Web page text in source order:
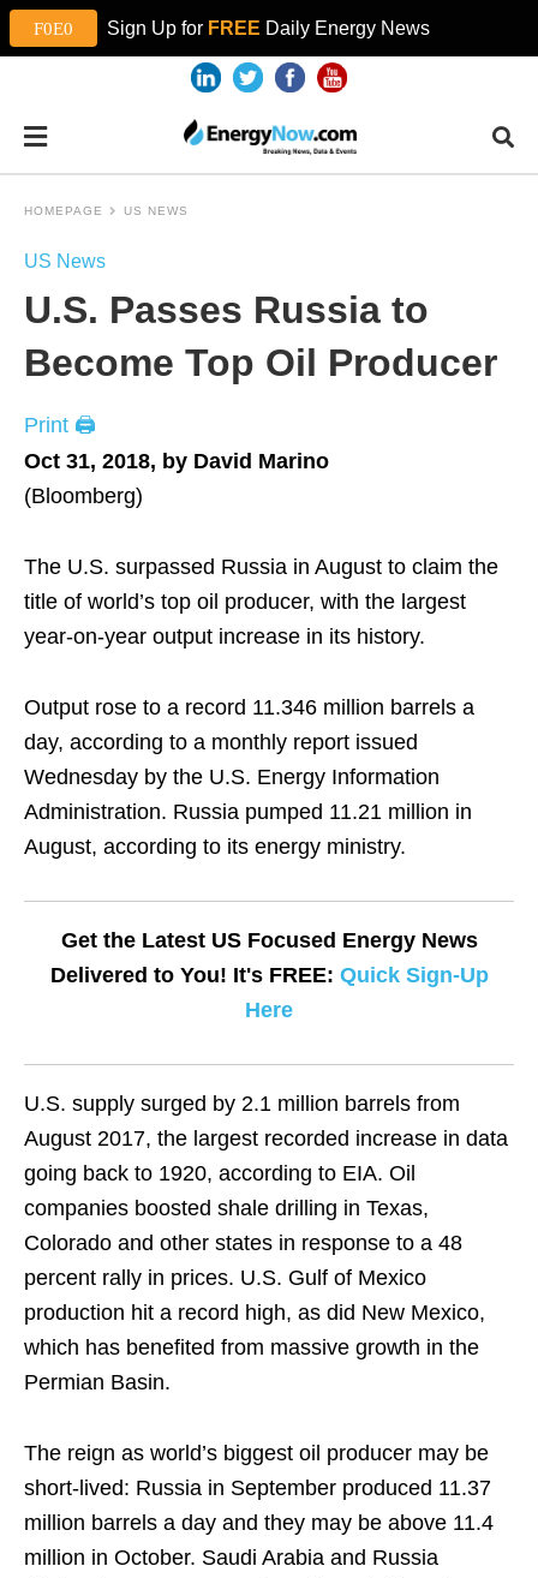
Sign Up for FREE Daily Energy News
HOMEPAGE US NEWS
US News
U.S. Passes Russia to
Become Top Oil Producer
Print 🖨
Oct 31, 2018, by David Marino
(Bloomberg)
The U.S. surpassed Russia in August to claim the
title of world’s top oil producer, with the largest
year-on-year output increase in its history.
Output rose to a record 11.346 million barrels a
day, according to a monthly report issued
Wednesday by the U.S. Energy Information
Administration. Russia pumped 11.21 million in
August, according to its energy ministry.
Get the Latest US Focused Energy News
Delivered to You! It's FREE: Quick Sign-Up
Here
U.S. supply surged by 2.1 million barrels from
August 2017, the largest recorded increase in data
going back to 1920, according to EIA. Oil
companies boosted shale drilling in Texas,
Colorado and other states in response to a 48
percent rally in prices. U.S. Gulf of Mexico
production hit a record high, as did New Mexico,
which has benefited from massive growth in the
Permian Basin.
The reign as world’s biggest oil producer may be
short-lived: Russia in September produced 11.37
million barrels a day and they may be above 11.4
million in October. Saudi Arabia and Russia